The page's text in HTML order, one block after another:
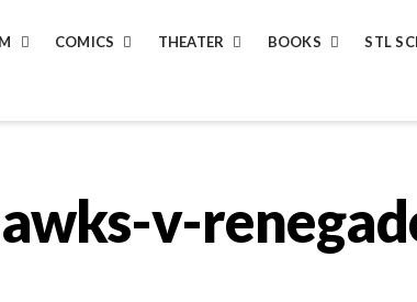
COMICS THEATER BOOKS STL
v-